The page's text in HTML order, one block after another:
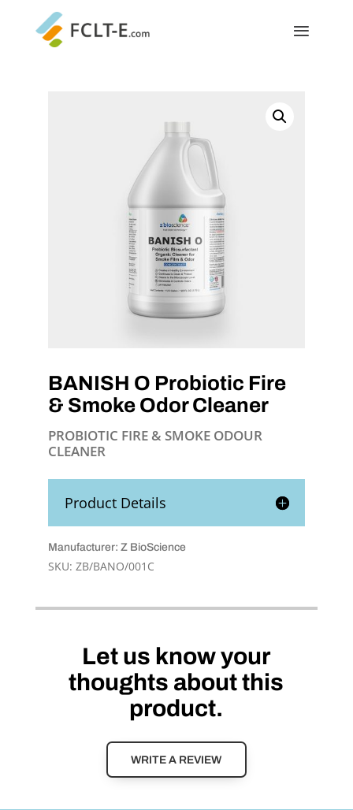
BANISH O Probiotic Fire
& Smoke Odor Cleaner
PROBIOTIC FIRE & SMOKE ODOUR
CLEANER
Product Details
Manufacturer: Z BioScience
SKU: ZB/BANO/001C
Let us know your
thoughts about this
product.
WRITE A REVIEW